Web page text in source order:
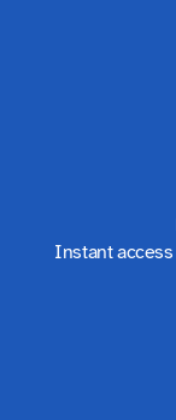
Instant